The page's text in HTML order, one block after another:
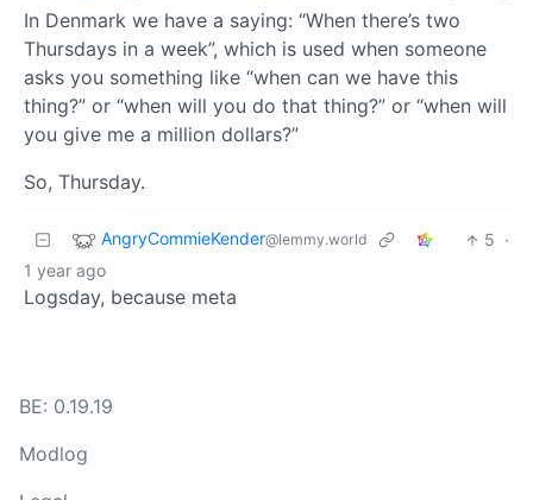
In Denmark we have a saying: “When there’s two
Thursdays in a week”, which is used when someone
asks you something like “when can we have this
thing?” or “when will you do that thing?” or “when will
you give me a million dollars?”
So, Thursday.
AngryCommieKender@lemmy.world 5 ·
1 year ago
Logsday, because meta
BE: 0.19.19
Modlog